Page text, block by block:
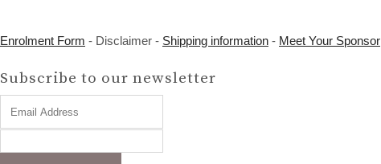
Enrolment Form - Disclaimer - Shipping information - Meet Your Sponsor
Subscribe to our newsletter